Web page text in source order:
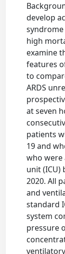
develop
syndrome
high
examine
features
to
ARDS
at seven
patients
19 and
who were
unit (ICU)
2020. All
and
standard
system
pressure